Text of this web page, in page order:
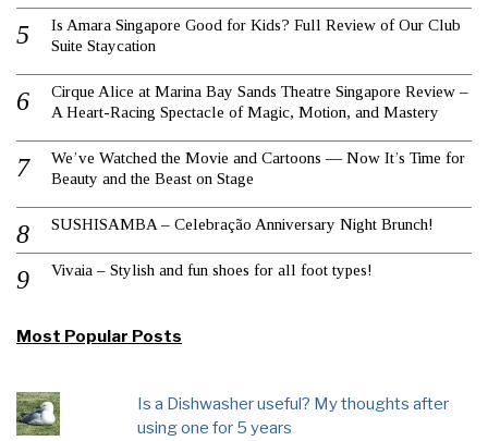
Is Amara Singapore Good for Kids? Full Review of Our Club
Suite Staycation
Cirque Alice at Marina Bay Sands Theatre Singapore Review –
A Heart-Racing Spectacle of Magic, Motion, and Mastery
We’ve Watched the Movie and Cartoons — Now It’s Time for
Beauty and the Beast on Stage
SUSHISAMBA – Celebração Anniversary Night Brunch!
Vivaia – Stylish and fun shoes for all foot types!
Most Popular Posts
Is a Dishwasher useful? My thoughts after
using one for 5 years